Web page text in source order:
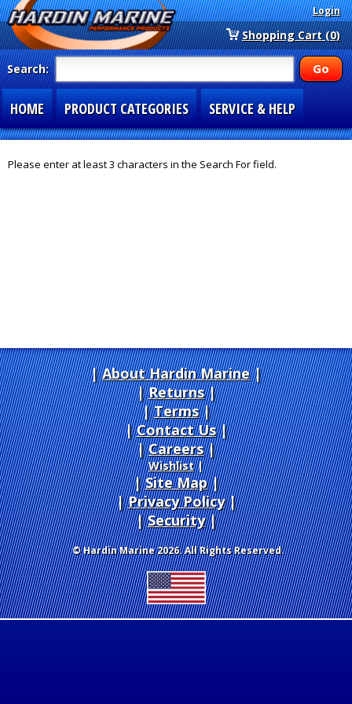
Login
Shopping Cart (0)
Search:
HOME PRODUCT CATEGORIES SERVICE & HELP
Please enter at least 3 characters in the Search For field.
About Hardin Marine|
Returns|
Terms|
Contact Us
Careers|
Wishlist|
Site Map|
Privacy Policy|
Security
© Hardin Marine 2026. All Rights Reserved.